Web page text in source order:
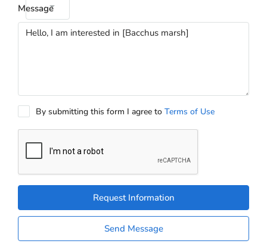
Message
By submitting this form I agree to Terms of Use
Request Information
Send Message